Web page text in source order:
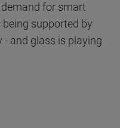
for smart
supported by
and glass is playing